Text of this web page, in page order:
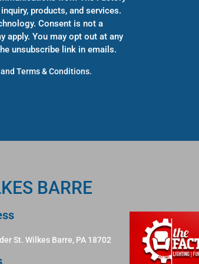
products, and services.
Consent is not a
apply. You may opt out at any
unsubscribe link in emails.
Terms & Conditions.
BARRE
St. Wilkes Barre, PA 18702